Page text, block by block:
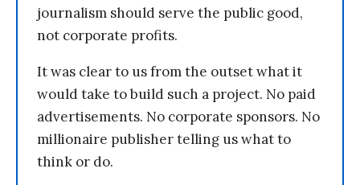
journalism should serve the public good,
not corporate profits.
It was clear to us from the outset what it
would take to build such a project. No paid
advertisements. No corporate sponsors. No
millionaire publisher telling us what to
think or do.